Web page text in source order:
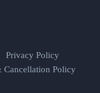
Privacy Policy
Cancellation Policy